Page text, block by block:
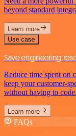
beyond standard
Learn more
Use case
Save engineering
Reduce time spent on
keep your customer-
without having to code.
Learn more
FAQs